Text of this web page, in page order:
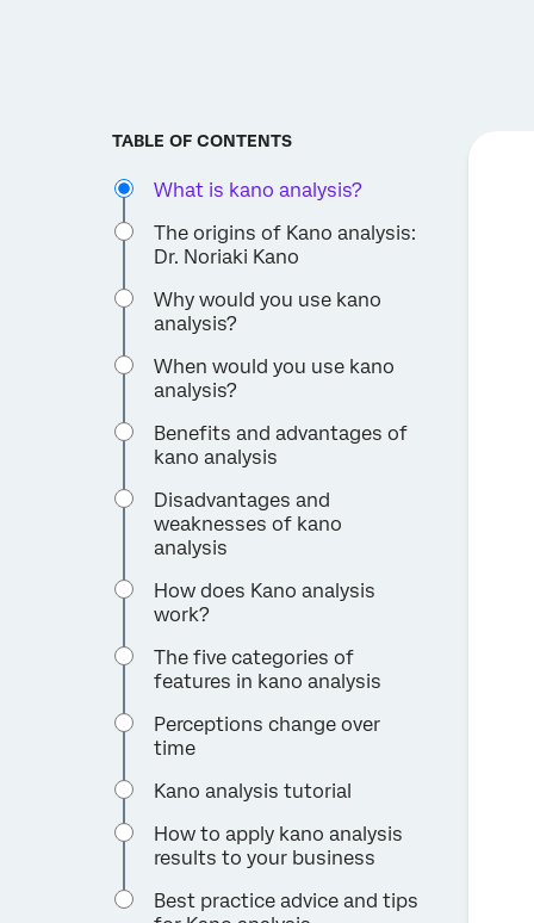
TABLE OF CONTENTS
What is kano analysis?
The origins of Kano analysis:
Dr. Noriaki Kano
Why would you use kano
analysis?
When would you use kano
analysis?
Benefits and advantages of
kano analysis
Disadvantages and
weaknesses of kano
analysis
How does Kano analysis
work?
The five categories of
features in kano analysis
Perceptions change over
time
Kano analysis tutorial
How to apply kano analysis
results to your business
Best practice advice and tips